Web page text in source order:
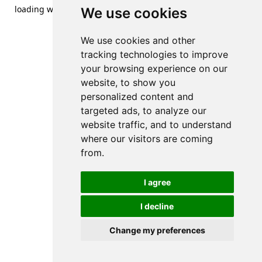
We use cookies
We use cookies and other
tracking technologies to improve
your browsing experience on our
website, to show you
personalized content and
targeted ads, to analyze our
website traffic, and to understand
where our visitors are coming
from.
I agree
I decline
Change my preferences
loading www.streetsofdanzig.com(see the browser console